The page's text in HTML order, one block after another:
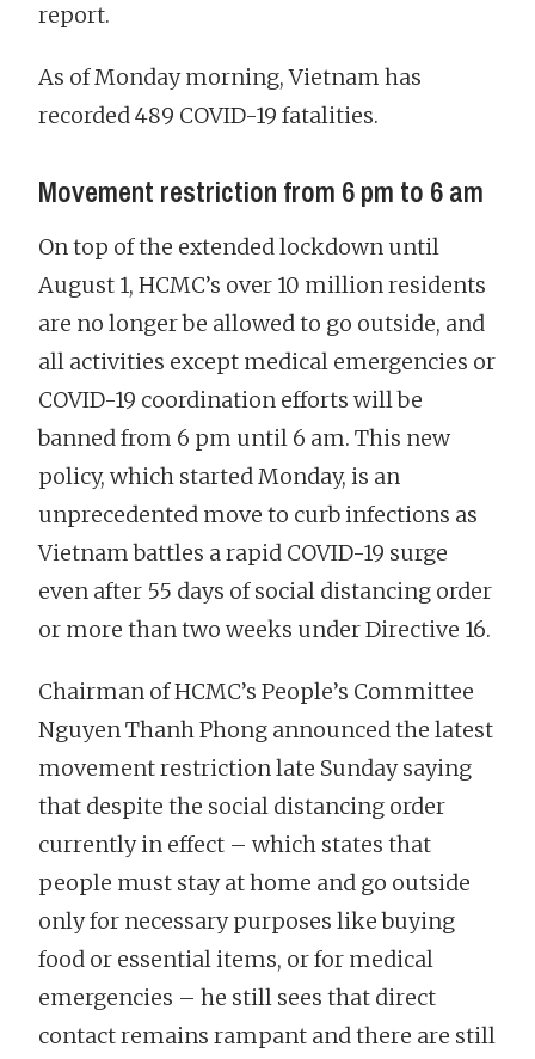
report.
As of Monday morning, Vietnam has
recorded 489 COVID-19 fatalities.
Movement restriction from 6 pm to 6 am
On top of the extended lockdown until
August 1, HCMC’s over 10 million residents
are no longer be allowed to go outside, and
all activities except medical emergencies or
COVID-19 coordination efforts will be
banned from 6 pm until 6 am. This new
policy, which started Monday, is an
unprecedented move to curb infections as
Vietnam battles a rapid COVID-19 surge
even after 55 days of social distancing order
or more than two weeks under Directive 16.
Chairman of HCMC’s People’s Committee
Nguyen Thanh Phong announced the latest
movement restriction late Sunday saying
that despite the social distancing order
currently in effect – which states that
people must stay at home and go outside
only for necessary purposes like buying
food or essential items, or for medical
emergencies – he still sees that direct
contact remains rampant and there are still